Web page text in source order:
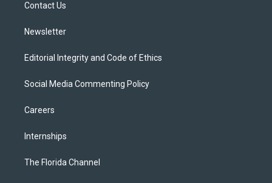
Contact Us
Newsletter
Editorial Integrity and Code of Ethics
Social Media Commenting Policy
Careers
Internships
The Florida Channel